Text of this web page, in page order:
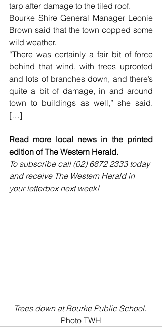
tarp after damage to the tiled roof.
Bourke Shire General Manager Leonie
Brown said that the town copped some
wild weather.
“There was certainly a fair bit of force
behind that wind, with trees uprooted
and lots of branches down, and there’s
quite a bit of damage, in and around
town to buildings as well,” she said.
[…]
Read more local news in the printed
edition of The Western Herald.
To subscribe call (02) 6872 2333 today
and receive The Western Herald in
your letterbox next week!
Trees down at Bourke Public School.
Photo TWH